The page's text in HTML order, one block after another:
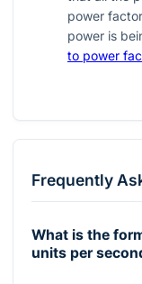
power
power is
to power
Frequently
What is the
units per